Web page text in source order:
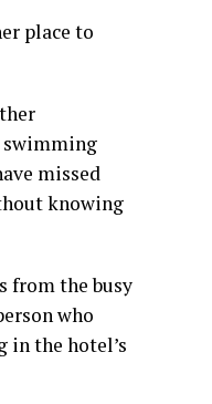
place to
swimming
missed
knowing
from the busy
who
in the hotel’s